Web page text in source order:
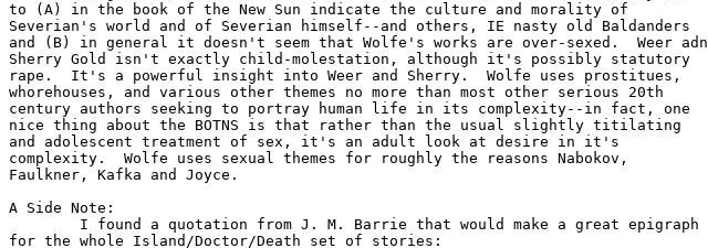
to (A) in the book of the New Sun indicate the culture and morality of
Severian's world and of Severian himself--and others, IE nasty old Baldanders
and (B) in general it doesn't seem that Wolfe's works are over-sexed.  Weer adn
Sherry Gold isn't exactly child-molestation, although it's possibly statutory
rape.  It's a powerful insight into Weer and Sherry.  Wolfe uses prostitues,
whorehouses, and various other themes no more than most other serious 20th
century authors seeking to portray human life in its complexity--in fact, one
nice thing about the BOTNS is that rather than the usual slightly titilating
and adolescent treatment of sex, it's an adult look at desire in it's
complexity.  Wolfe uses sexual themes for roughly the reasons Nabokov,
Faulkner, Kafka and Joyce.
A Side Note:
for the whole Island/Doctor/Death set of stories: